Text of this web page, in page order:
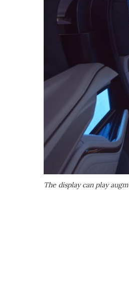
The display can play